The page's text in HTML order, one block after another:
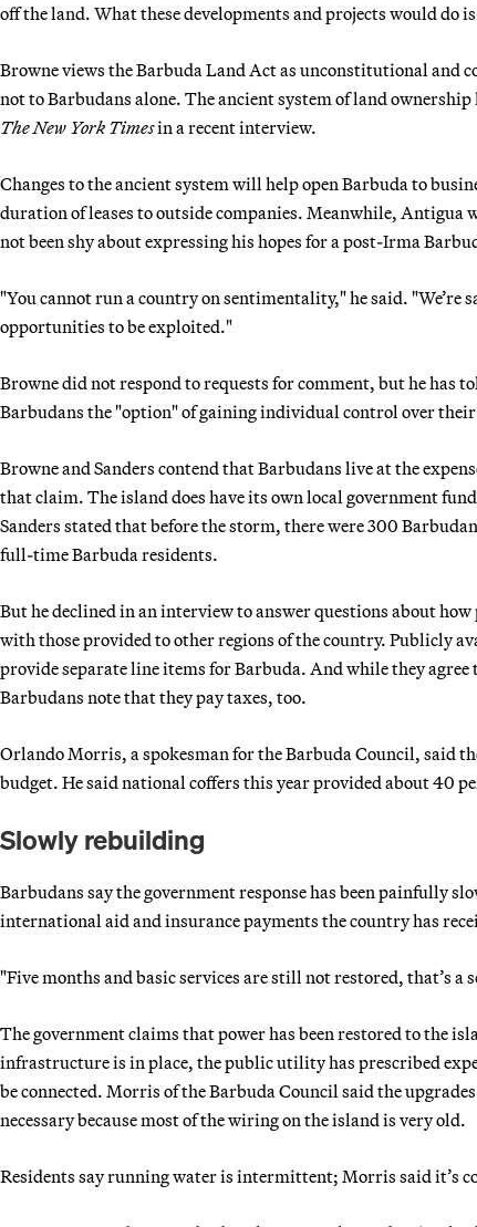
off the land. What these developments and projects would do
Browne views the Barbuda Land Act as unconstitutional and
not to Barbudans alone. The ancient system of land
The New York Timesin a recent interview.
Changes to the ancient system will help open Barbuda to
duration of leases to outside companies. Meanwhile, Antigua
not been shy about expressing his hopes for a post-Irma
"You cannot run a country on sentimentality," he said. "We’re
opportunities to be exploited."
Browne did not respond to requests for comment, but he has
Barbudans the "option" of gaining individual control over
Browne and Sanders contend that Barbudans live at the
that claim. The island does have its own local government
Sanders stated that before the storm, there were 300
full-time Barbuda residents.
But he declined in an interview to answer questions about
with those provided to other regions of the country. Publicly
provide separate line items for Barbuda. And while they
Barbudans note that they pay taxes, too.
Orlando Morris, a spokesman for the Barbuda Council, said
budget. He said national coffers this year provided about 40
Slowly rebuilding
Barbudans say the government response has been painfully
international aid and insurance payments the country has
"Five months and basic services are still not restored, that’s
The government claims that power has been restored to the
infrastructure is in place, the public utility has prescribed
be connected. Morris of the Barbuda Council said the
necessary because most of the wiring on the island is very old.
Residents say running water is intermittent; Morris said it’s